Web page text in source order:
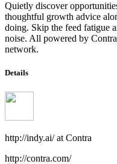
Quietly discover
thoughtful growth advice
doing. Skip the feed fatigue
noise. All powered by
network.
Details
http://indy.ai/at Contra
http://contra.com/